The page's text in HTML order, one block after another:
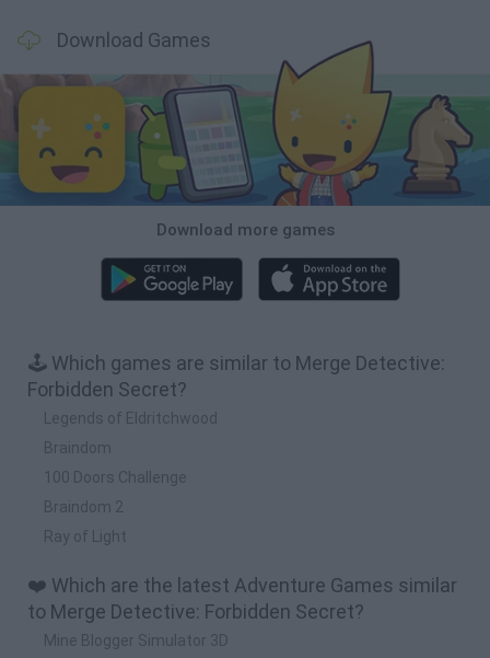
Download Games
Download more games
🕹️ Which games are similar to Merge Detective:
Forbidden Secret?
Legends of Eldritchwood
Braindom
100 Doors Challenge
Braindom 2
Ray of Light
❤️ Which are the latest Adventure Games similar
to Merge Detective: Forbidden Secret?
Mine Blogger Simulator 3D